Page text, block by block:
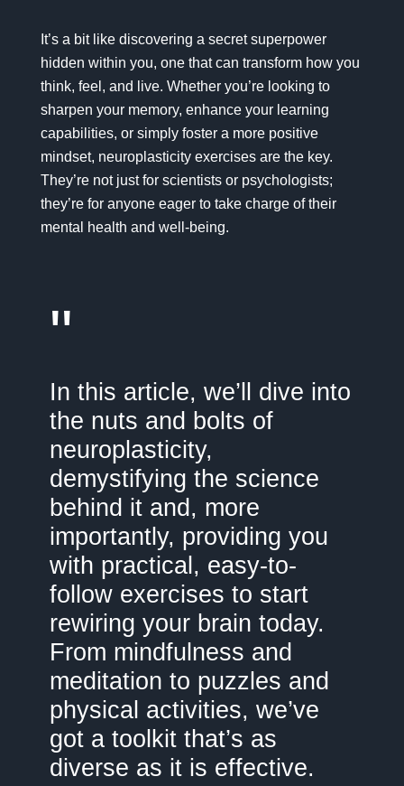
It’s a bit like discovering a secret superpower
hidden within you, one that can transform how you
think, feel, and live. Whether you’re looking to
sharpen your memory, enhance your learning
capabilities, or simply foster a more positive
mindset, neuroplasticity exercises are the key.
They’re not just for scientists or psychologists;
they’re for anyone eager to take charge of their
mental health and well-being.
"
In this article, we’ll dive into
the nuts and bolts of
neuroplasticity,
demystifying the science
behind it and, more
importantly, providing you
with practical, easy-to-
follow exercises to start
rewiring your brain today.
From mindfulness and
meditation to puzzles and
physical activities, we’ve
got a toolkit that’s as
diverse as it is effective.